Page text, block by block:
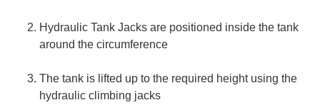
Hydraulic Tank Jacks are positioned inside the tank
around the circumference
The tank is lifted up to the required height using the
hydraulic climbing jacks